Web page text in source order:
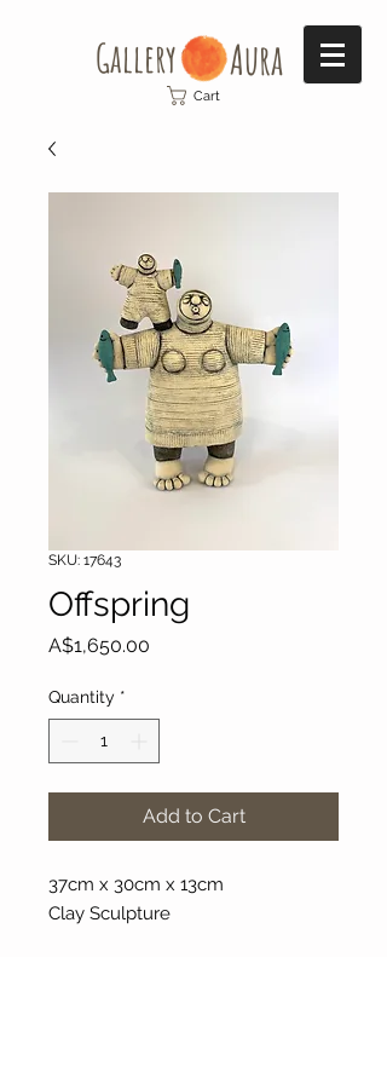
Gallery​ Aura
Cart
SKU: 17643
Offspring
A$1,650.00
Quantity *
Add to Cart
37cm x 30cm x 13cm
Clay Sculpture